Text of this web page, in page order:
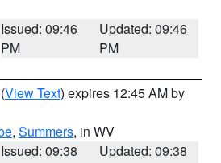
Issued: 09:46
PM
Updated: 09:46
PM
(View Text) expires 12:45 AM by
, Summers, in WV
Issued: 09:38
Updated: 09:38